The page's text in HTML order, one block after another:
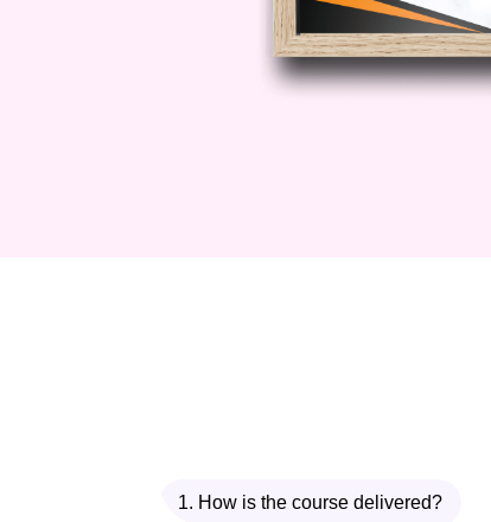
1. How is the course delivered?